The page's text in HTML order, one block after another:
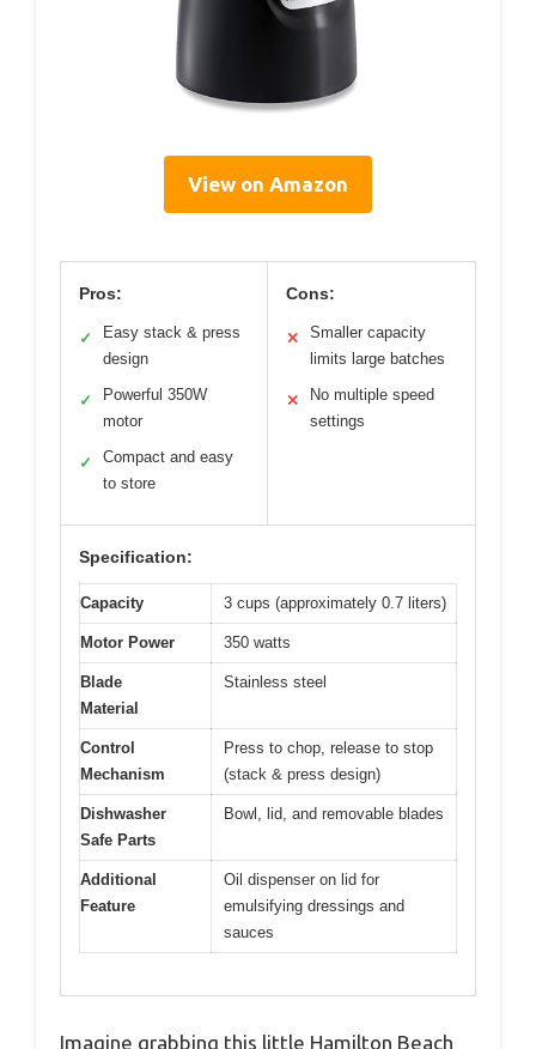
View on Amazon
Pros:
✓
Easy stack & press
design
✓
Powerful 350W
motor
✓
Compact and easy
to store
Cons:
✕
Smaller capacity
limits large batches
✕
No multiple speed
settings
Specification:
Capacity 3 cups (approximately 0.7 liters)
Motor Power 350 watts
Blade
Material
Stainless steel
Control
Mechanism
Press to chop, release to stop
(stack & press design)
Dishwasher
Safe Parts
Bowl, lid, and removable blades
Additional
Feature
Oil dispenser on lid for
emulsifying dressings and
sauces
Imagine grabbing this little Hamilton Beach